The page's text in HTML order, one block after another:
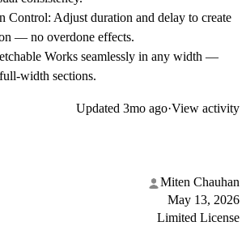
Control: Adjust duration and delay to create
— no overdone effects.
Works seamlessly in any width —
width sections.
Updated 3mo ago·View activity
Miten Chauhan
May 13, 2026
Limited License